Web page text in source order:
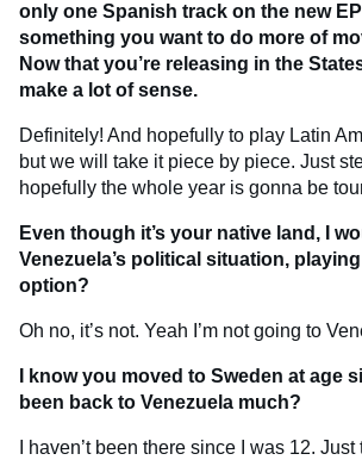
only one Spanish track on the new
something you want to do more of
Now that you’re releasing in the
make a lot of sense.
Definitely! And hopefully to play Latin
but we will take it piece by piece. Just
hopefully the whole year is gonna be
Even though it’s your native land, I
Venezuela’s political situation,
option?
Oh no, it’s not. Yeah I’m not going to
I know you moved to Sweden at age
been back to Venezuela much?
I haven’t been there since I was 12.